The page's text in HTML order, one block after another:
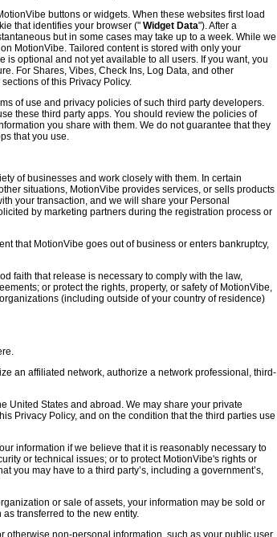
buttons or widgets. When these websites first load
that identifies your browser (" Widget Data"). After a
but in some cases may take up to a week. While we
MotionVibe. Tailored content is stored with only your
is optional and not yet available to all users. If you want, you
For Shares, Vibes, Check Ins, Log Data, and other
of this Privacy Policy.
of use and privacy policies of such third party developers.
these third party apps. You should review the policies of
you share with them. We do not guarantee that they
that you use.
of businesses and work closely with them. In certain
situations, MotionVibe provides services, or sells products
your transaction, and we will share your Personal
by marketing partners during the registration process or
that MotionVibe goes out of business or enters bankruptcy,
faith that release is necessary to comply with the law,
or protect the rights, property, or safety of MotionVibe,
(including outside of your country of residence)
an affiliated network, authorize a network professional, third-
United States and abroad. We may share your private
Privacy Policy, and on the condition that the third parties use
information if we believe that it is reasonably necessary to
or technical issues; or to protect MotionVibe's rights or
you may have to a third party’s, including a government’s,
or sale of assets, your information may be sold or
transferred to the new entity.
otherwise non-personal information, such as your public user